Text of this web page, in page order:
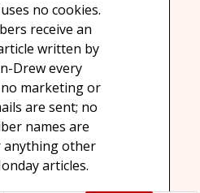
no cookies.
receive an
written by
Drew every
marketing or
are sent; no
names are
anything other
articles.